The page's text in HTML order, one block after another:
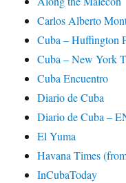
Carlos Alberto
Cuba – Huffington
Cuba – New York
Cuba Encuentro
Diario de Cuba
Diario de Cuba –
El Yuma
Havana Times
InCubaToday